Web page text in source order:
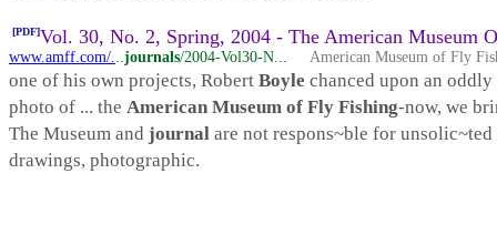
[PDF]Vol. 30, No. 2, Spring, 2004 - The American Museum
www.amff.com/. journals/2004-Vol30-N... American Museum of Fly
one of his own projects, Robert Boyle chanced upon an
photo of ... the American Museum of Fly Fishing-now, we
The Museum and journal are not respons~ble for unsolic~ted
drawings, photographic.